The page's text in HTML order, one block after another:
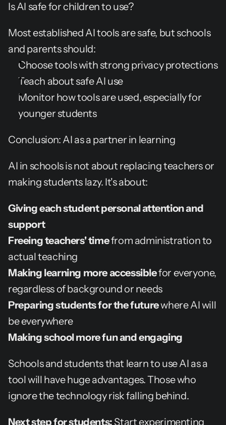
Is AI safe for children to use?
Most established AI tools are safe, but schools
and parents should:
Choose tools with strong privacy protections
Teach about safe AI use
Monitor how tools are used, especially for
younger students
Conclusion: AI as a partner in learning
AI in schools is not about replacing teachers or
making students lazy. It's about:
Giving each student personal attention and
support
Freeing teachers' time from administration to
actual teaching
Making learning more accessible for everyone,
regardless of background or needs
Preparing students for the future where AI will
be everywhere
Making school more fun and engaging
Schools and students that learn to use AI as a
tool will have huge advantages. Those who
ignore the technology risk falling behind.
Next step for students: Start experimenting